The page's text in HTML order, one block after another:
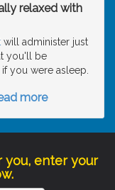
relaxed with
will administer just
you'll be
you were asleep.
more
you, enter your